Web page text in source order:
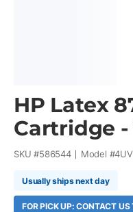
HP Latex
Cartridge -
SKU #586544 Model #
Usually ships next day
FOR PICK UP: CONTACT